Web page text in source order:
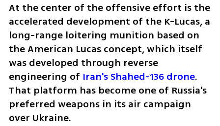
At the center of the offensive effort is the
accelerated development of the K-Lucas, a
long-range loitering munition based on
the American Lucas concept, which itself
was developed through reverse
engineering of Iran's Shahed-136 drone.
That platform has become one of Russia's
preferred weapons in its air campaign
over Ukraine.